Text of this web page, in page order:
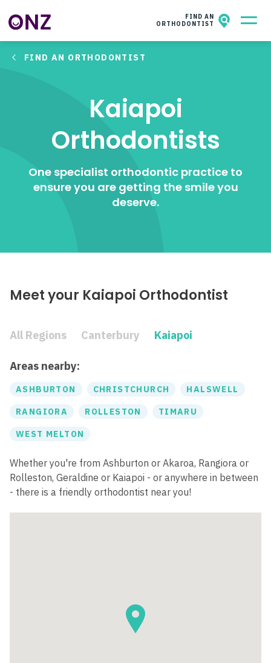
All About Orthodontics
Facts & Questions
About ONZ
FIND AN
ORTHODONTIST
FIND AN ORTHODONTIST
Kaiapoi
Orthodontists
One specialist orthodontic practice to
ensure you are getting the smile you
deserve.
Meet your Kaiapoi Orthodontist
All Regions Canterbury Kaiapoi
Areas nearby:
ASHBURTON CHRISTCHURCH HALSWELL
RANGIORA ROLLESTON TIMARU
WEST MELTON
Whether you're from Ashburton or Akaroa, Rangiora or
Rolleston, Geraldine or Kaiapoi - or anywhere in between
- there is a friendly orthodontist near you!